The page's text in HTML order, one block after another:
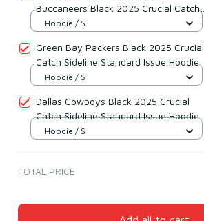
Buccaneers Black 2025 Crucial Catch
Sideline Standard Issue Hoodie
Hoodie / S
Green Bay Packers Black 2025 Crucial
Catch Sideline Standard Issue Hoodie
Hoodie / S
Dallas Cowboys Black 2025 Crucial
Catch Sideline Standard Issue Hoodie
Hoodie / S
TOTAL PRICE